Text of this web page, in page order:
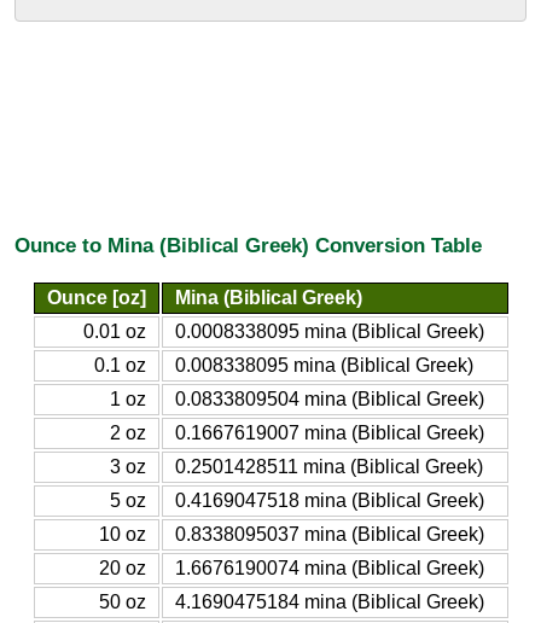
Ounce to Mina (Biblical Greek) Conversion Table
Ounce [oz]
Mina (Biblical Greek)
0.01 oz
0.0008338095 mina (Biblical Greek)
0.1 oz
0.008338095 mina (Biblical Greek)
1 oz
0.0833809504 mina (Biblical Greek)
2 oz
0.1667619007 mina (Biblical Greek)
3 oz
0.2501428511 mina (Biblical Greek)
5 oz
0.4169047518 mina (Biblical Greek)
10 oz
0.8338095037 mina (Biblical Greek)
20 oz
1.6676190074 mina (Biblical Greek)
50 oz
4.1690475184 mina (Biblical Greek)